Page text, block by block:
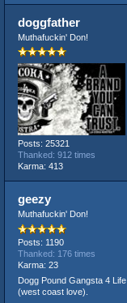
doggfather
Muthafuckin' Don!
Posts: 25321
Thanked: 912 times
Karma: 413
geezy
Muthafuckin' Don!
Posts: 1190
Thanked: 176 times
Karma: 23
Dogg Pound Gangsta 4 Life
(west coast love).